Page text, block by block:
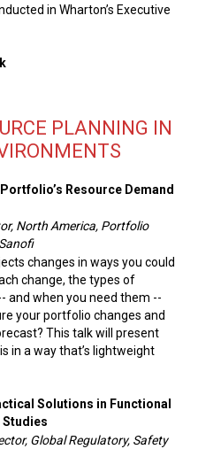
in Wharton’s Executive
PLANNING IN
Resource Demand
North America, Portfolio
changes in ways you could
change, the types of
and when you need them --
your portfolio changes and
This talk will present
in a way that’s lightweight
Solutions in Functional
Studies
Global Regulatory, Safety